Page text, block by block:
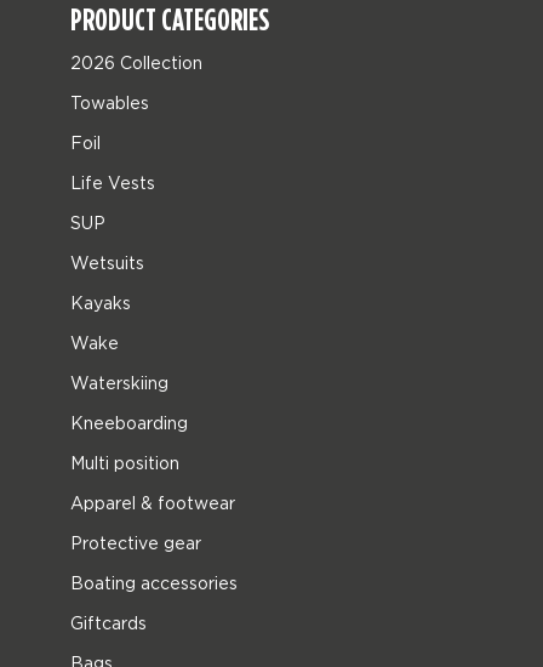
PRODUCT CATEGORIES
2026 Collection
Towables
Foil
Life Vests
SUP
Wetsuits
Kayaks
Wake
Waterskiing
Kneeboarding
Multi position
Apparel & footwear
Protective gear
Boating accessories
Giftcards
Bags